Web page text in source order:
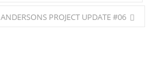
ANDERSONS PROJECT UPDATE #06